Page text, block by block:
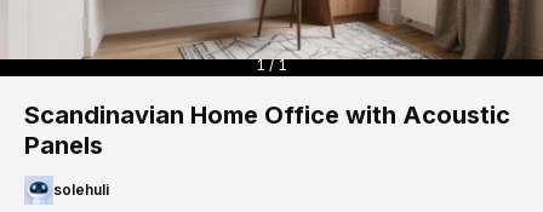
1 / 1
Scandinavian Home Office with Acoustic
Panels
solehuli